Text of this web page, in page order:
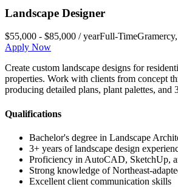
Landscape Designer
$55,000 - $85,000 / yearFull-TimeGramercy,
Apply Now
Create custom landscape designs for
properties. Work with clients from concept
producing detailed plans, plant palettes, and
Qualifications
Bachelor's degree in Landscape
3+ years of landscape design
Proficiency in AutoCAD, SketchUp,
Strong knowledge of Northeast-
Excellent client communication skills